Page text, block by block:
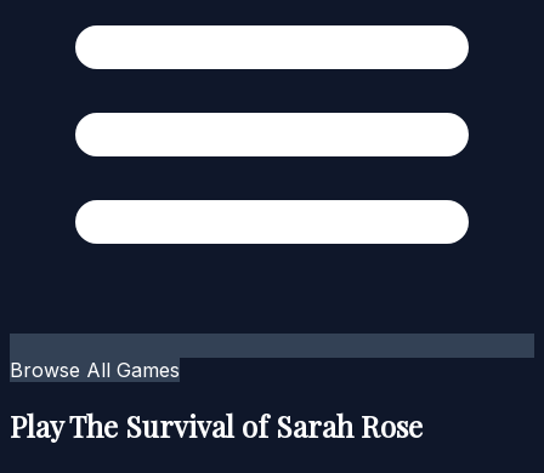
Browse All Games
Play The Survival of Sarah Rose